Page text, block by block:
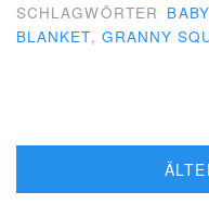
SCHLAGWÖRTER
BLANKET, GRANNY